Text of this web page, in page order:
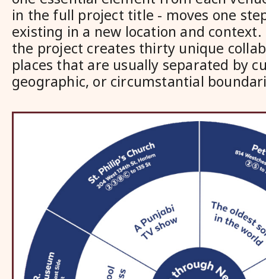
in the full project title - moves one
existing in a new location and
the project creates thirty unique
places that are usually separated by
geographic, or circumstantial